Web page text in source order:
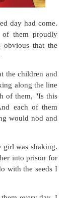
know
right
prayed over
at all.
and buy new
said, "How can
parents had
her that
what the king